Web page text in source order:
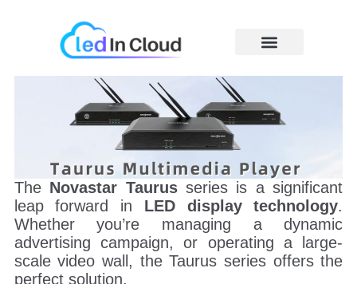
The Novastar Taurusseries is a significant
leap forward in LED display technology.
Whether you’re managing a dynamic
advertising campaign, or operating a large-
scale video wall, the Taurus series offers the
perfect solution.